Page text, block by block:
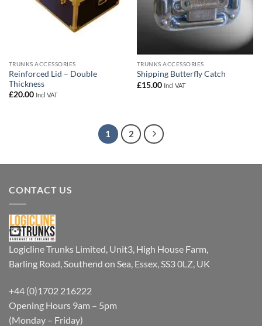
TRUNKS ACCESSORIES
Reinforced Lid – Double
Thickness
£20.00 Incl VAT
TRUNKS ACCESSORIES
Shipping Butterfly Catch
£15.00 Incl VAT
1 2
CONTACT US
Logicline Trunks Limited, Unit3, High House Farm,
Barling Road, Southend on Sea, Essex, SS3 0LZ, UK
+44 (0)1702 216222
Opening Hours 9am – 5pm
(Monday – Friday)